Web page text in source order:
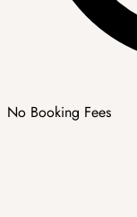
No Booking Fees